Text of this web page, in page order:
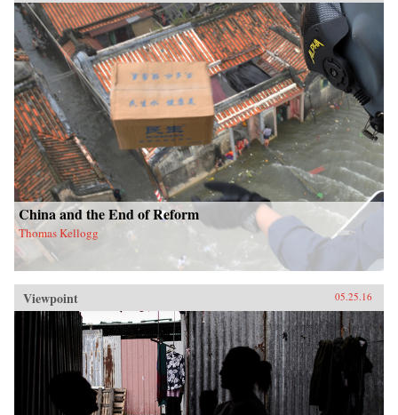
China and the End of Reform
Thomas Kellogg
Viewpoint 05.25.16